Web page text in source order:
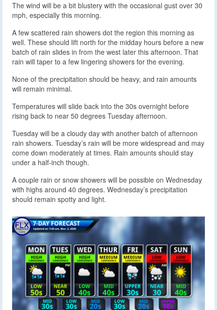
The wind will be a bit blustery with the occasional gust over 30
mph, especially this morning.
A few scattered rain showers dot the region this morning as
well. These should lift north for the midday hours before a new
batch of rain slides in from the west later this afternoon. That
rain will taper to a few lingering showers for the evening.
None of the precipitation should be heavy, and rain amounts
will remain minimal.
Temperatures will slide back into the 30s overnight before
rising back to near 50 degrees Tuesday afternoon.
Tuesday will be a cloudy day with another batch of afternoon
rain showers. Tuesday’s rain will be more widespread and may
come down moderately at times. Rain amounts should stay
under a half-inch though.
A couple rain or snow showers will be possible on Wednesday
with highs around 40 degrees. Wednesday’s precipitation
should remain spotty and light.